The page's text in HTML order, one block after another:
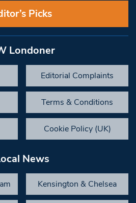
Picks
Londoner
Editorial Complaints
Terms & Conditions
Cookie Policy (UK)
News
Kensington & Chelsea